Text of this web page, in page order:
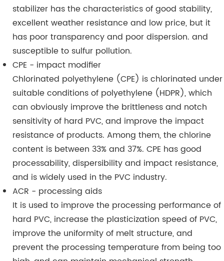
stabilizer has the characteristics of good stability,
excellent weather resistance and low price, but it
has poor transparency and poor dispersion. and
susceptible to sulfur pollution.
CPE - impact modifier
Chlorinated polyethylene (CPE) is chlorinated under
suitable conditions of polyethylene (HDPR), which
can obviously improve the brittleness and notch
sensitivity of hard PVC, and improve the impact
resistance of products. Among them, the chlorine
content is between 33% and 37%. CPE has good
processability, dispersibility and impact resistance,
and is widely used in the PVC industry.
ACR - processing aids
It is used to improve the processing performance of
hard PVC, increase the plasticization speed of PVC,
improve the uniformity of melt structure, and
prevent the processing temperature from being too